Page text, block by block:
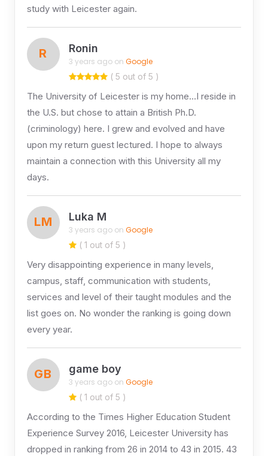
study with Leicester again.
R Ronin
3 years ago on Google
( 5 out of 5 )
The University of Leicester is my home…I reside in
the U.S. but chose to attain a British Ph.D.
(criminology) here. I grew and evolved and have
upon my return guest lectured. I hope to always
maintain a connection with this University all my
days.
LM Luka M
3 years ago on Google
( 1 out of 5 )
Very disappointing experience in many levels,
campus, staff, communication with students,
services and level of their taught modules and the
list goes on. No wonder the ranking is going down
every year.
GB game boy
3 years ago on Google
( 1 out of 5 )
According to the Times Higher Education Student
Experience Survey 2016, Leicester University has
dropped in ranking from 26 in 2014 to 43 in 2015. 43